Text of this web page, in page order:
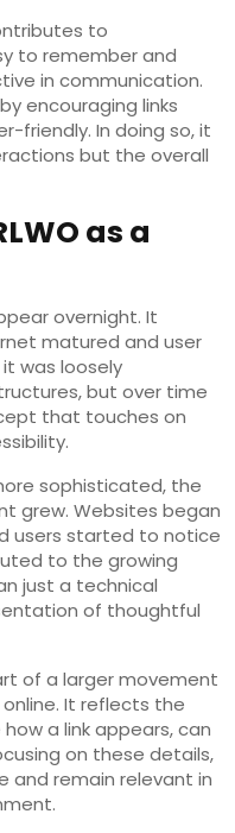
to
to remember and
in communication.
encouraging links
friendly. In doing so, it
but the overall
as a
overnight. It
matured and user
was loosely
but over time
that touches on
sophisticated, the
grew. Websites began
users started to notice
to the growing
just a technical
of thoughtful
of a larger movement
It reflects the
a link appears, can
on these details,
and remain relevant in